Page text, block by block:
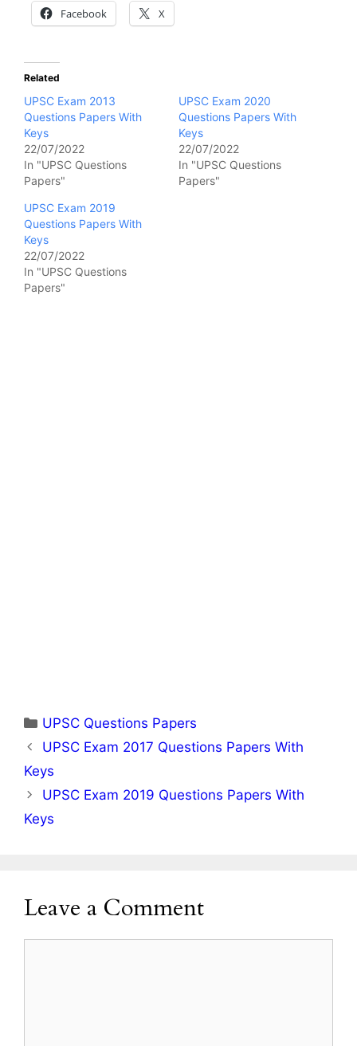
Facebook X
Related
UPSC Exam 2013
Questions Papers With
Keys
22/07/2022
In "UPSC Questions
Papers"
UPSC Exam 2020
Questions Papers With
Keys
22/07/2022
In "UPSC Questions
Papers"
UPSC Exam 2019
Questions Papers With
Keys
22/07/2022
In "UPSC Questions
Papers"
Categories
UPSC Questions Papers
UPSC Exam 2017 Questions Papers With
Keys
UPSC Exam 2019 Questions Papers With
Keys
Leave a Comment